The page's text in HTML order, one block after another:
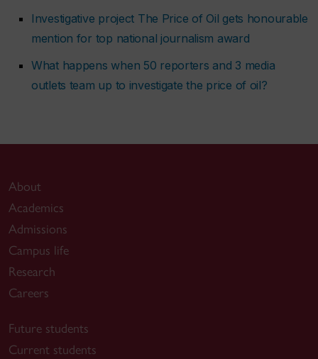
Investigative project The Price of Oil gets honourable
mention for top national journalism award
What happens when 50 reporters and 3 media
outlets team up to investigate the price of oil?
About
Academics
Admissions
Campus life
Research
Careers
Future students
Current students